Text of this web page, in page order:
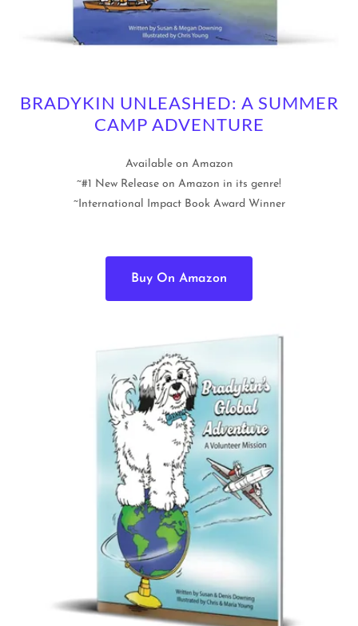
BRADYKIN UNLEASHED: A SUMMER
CAMP ADVENTURE
Available on Amazon
~#1 New Release on Amazon in its genre!
~International Impact Book Award Winner
Buy On Amazon